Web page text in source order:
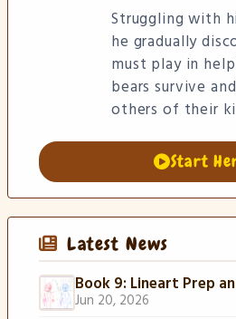
Struggling with
he gradually
must play in
bears survive
others of their
Start
Latest News
Book 9: Lineart Prep
Jun 20, 2026